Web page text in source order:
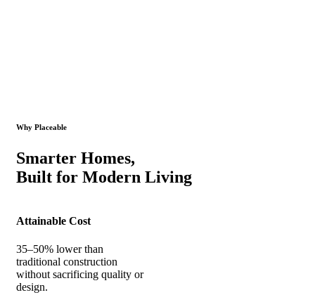
Why Placeable
Smarter Homes,
Built for Modern Living
Attainable Cost
35–50% lower than
traditional construction
without sacrificing quality or
design.